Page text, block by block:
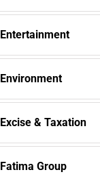
Entertainment
Environment
Excise & Taxation
Fatima Group